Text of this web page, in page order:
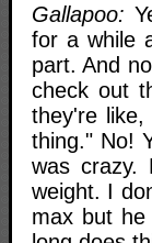
Gallapoo:
for a while
part. And
check out
they're
thing." No!
was crazy.
weight. I
max but